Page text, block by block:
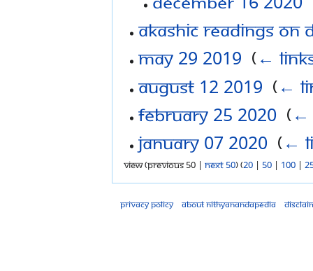
Akashic Readings on
May 29 2019 (←
August 12 2019 (←
February 25 2020 (←
January 07 2020 (←
View (previous 50 | next 50) (20 | 50 | 100 |
Privacy policy About Nithyanandapedia